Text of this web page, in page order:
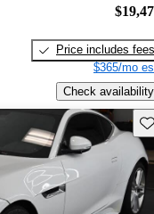
Price includes fees
$365/mo
Check availability